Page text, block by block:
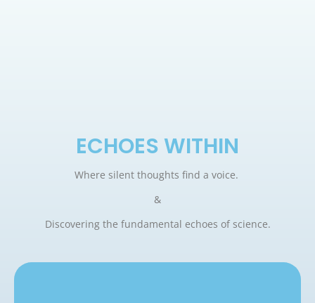
ECHOES WITHIN
Where silent thoughts find a voice.
&
Discovering the fundamental echoes of science.